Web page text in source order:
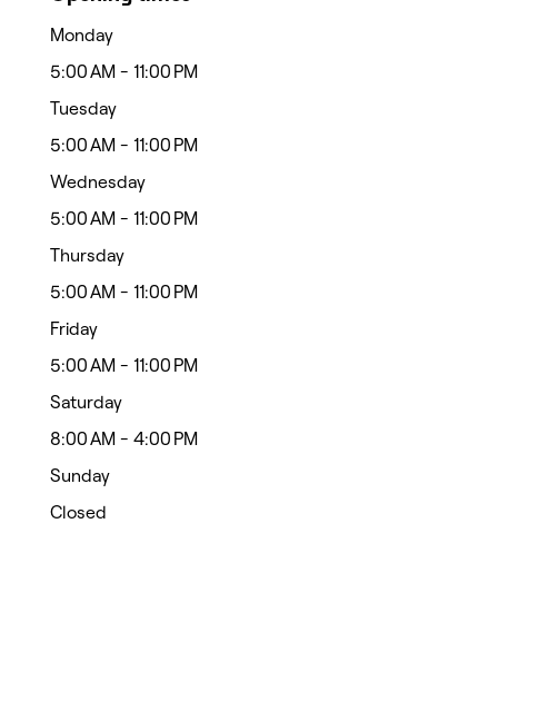
Monday
5:00 AM - 11:00 PM
Tuesday
5:00 AM - 11:00 PM
Wednesday
5:00 AM - 11:00 PM
Thursday
5:00 AM - 11:00 PM
Friday
5:00 AM - 11:00 PM
Saturday
8:00 AM - 4:00 PM
Sunday
Closed